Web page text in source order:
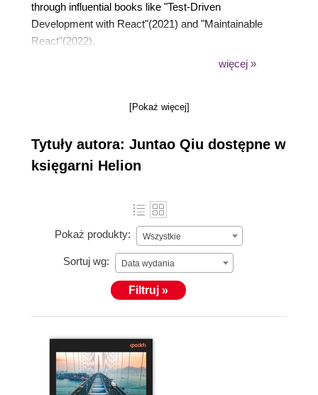
through influential books like "Test-Driven
Development with React"(2021) and "Maintainable
React"(2022).
With a genuine desire to empower developers and
extensive experience and passion for writing better
and achieving success in their software
development endeavours.
więcej »
[Pokaż więcej]
Tytuły autora: Juntao Qiu dostępne w
księgarni Helion
Pokaż produkty: Wszystkie
Sortuj wg: Data wydania
Filtruj »